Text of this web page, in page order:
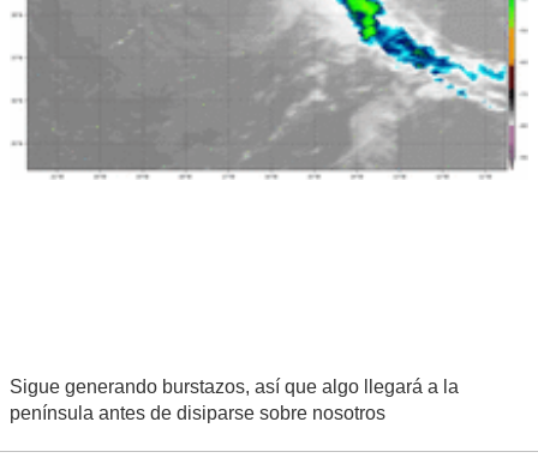
Sigue generando burstazos, así que algo llegará a la
península antes de disiparse sobre nosotros